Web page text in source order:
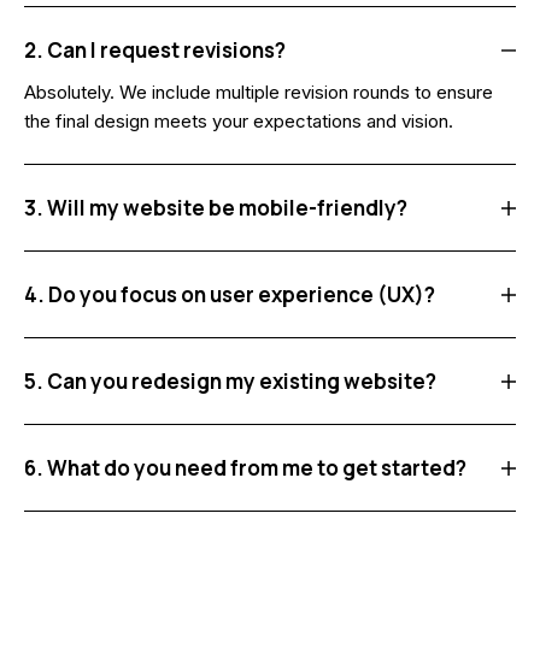
2. Can I request revisions?
Absolutely. We include multiple revision rounds to ensure
the final design meets your expectations and vision.
3. Will my website be mobile-friendly?
4. Do you focus on user experience (UX)?
5. Can you redesign my existing website?
6. What do you need from me to get started?